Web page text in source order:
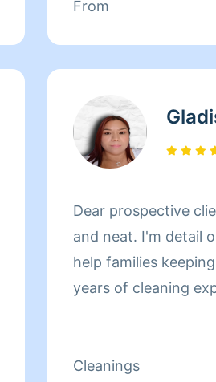
From
Dear prospective clients, I love making homes
and neat. I'm detail
help families keeping their
years of cleaning
Cleanings